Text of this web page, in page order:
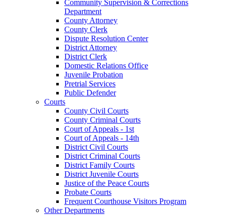
Community Supervision & Corrections
Department
County Attorney
County Clerk
Dispute Resolution Center
District Attorney
District Clerk
Domestic Relations Office
Juvenile Probation
Pretrial Services
Public Defender
Courts
County Civil Courts
County Criminal Courts
Court of Appeals - 1st
Court of Appeals - 14th
District Civil Courts
District Criminal Courts
District Family Courts
District Juvenile Courts
Justice of the Peace Courts
Probate Courts
Frequent Courthouse Visitors Program
Other Departments